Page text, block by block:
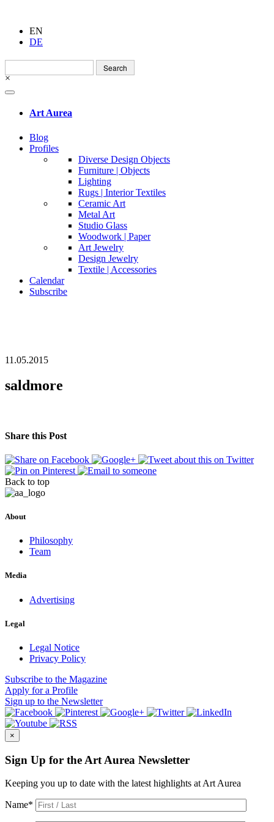
EN
DE
Search
for:
×
Art Aurea
Blog
Profiles
Diverse Design Objects
Furniture | Objects
Lighting
Rugs | Interior Textiles
Ceramic Art
Metal Art
Studio Glass
Woodwork | Paper
Art Jewelry
Design Jewelry
Textile | Accessories
Calendar
Subscribe
11.05.2015
saldmore
Share this Post
Back to top
About
Philosophy
Team
Media
Advertising
Legal
Legal Notice
Privacy Policy
Subscribe to the Magazine
Apply for a Profile
Sign up to the Newsletter
×
Sign Up for the Art Aurea Newsletter
Keeping you up to date with the latest highlights at Art Aurea
Name*